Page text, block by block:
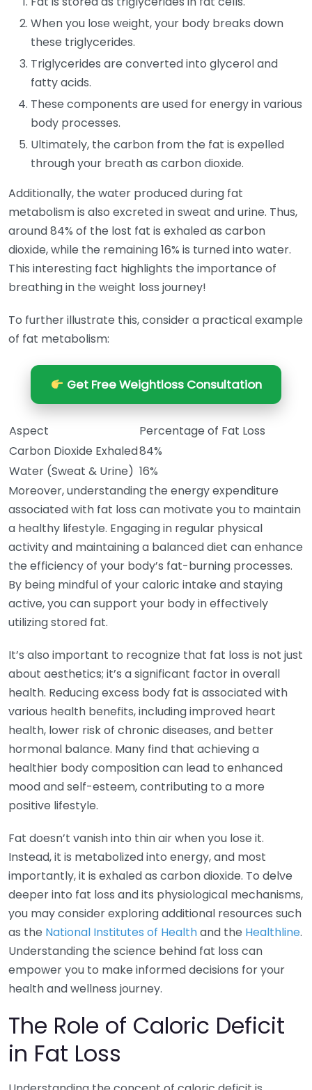
When you lose weight, your body breaks down
these triglycerides.
Triglycerides are converted into glycerol and
fatty acids.
These components are used for energy in various
body processes.
Ultimately, the carbon from the fat is expelled
through your breath as carbon dioxide.
Additionally, the water produced during fat
metabolism is also excreted in sweat and urine. Thus,
around 84% of the lost fat is exhaled as carbon
dioxide, while the remaining 16% is turned into water.
This interesting fact highlights the importance of
breathing in the weight loss journey!
To further illustrate this, consider a practical example
of fat metabolism:
Get Free Weightloss Consultation
Aspect
Percentage of Fat Loss
Carbon Dioxide Exhaled84%
Water (Sweat & Urine) 16%
Moreover, understanding the energy expenditure
associated with fat loss can motivate you to maintain
a healthy lifestyle. Engaging in regular physical
activity and maintaining a balanced diet can enhance
the efficiency of your body’s fat-burning processes.
By being mindful of your caloric intake and staying
active, you can support your body in effectively
utilizing stored fat.
It’s also important to recognize that fat loss is not just
about aesthetics; it’s a significant factor in overall
health. Reducing excess body fat is associated with
various health benefits, including improved heart
health, lower risk of chronic diseases, and better
hormonal balance. Many find that achieving a
healthier body composition can lead to enhanced
mood and self-esteem, contributing to a more
positive lifestyle.
Fat doesn’t vanish into thin air when you lose it.
Instead, it is metabolized into energy, and most
importantly, it is exhaled as carbon dioxide. To delve
deeper into fat loss and its physiological mechanisms,
you may consider exploring additional resources such
as the National Institutes of Healthand the Healthline.
Understanding the science behind fat loss can
empower you to make informed decisions for your
health and wellness journey.
The Role of Caloric Deficit
in Fat Loss